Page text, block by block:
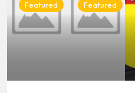
Featured Featured